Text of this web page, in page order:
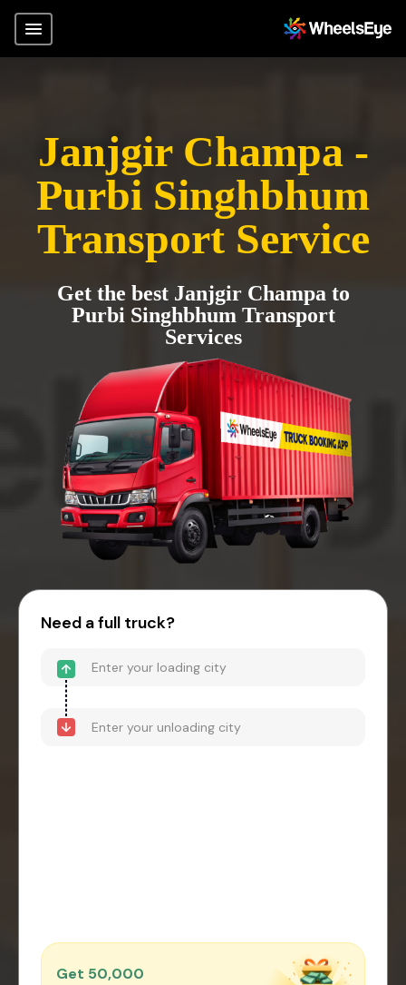
Janjgir Champa -
Purbi Singhbhum
Transport Service
Get the best Janjgir Champa to
Purbi Singhbhum Transport
Services
Need a full truck?
Get ₹50,000